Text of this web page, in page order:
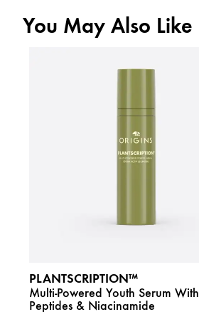
You May Also Like
PLANTSCRIPTION™
Multi-Powered Youth Serum With
Peptides & Niacinamide